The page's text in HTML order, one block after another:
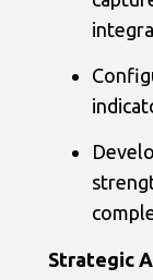
Strategic